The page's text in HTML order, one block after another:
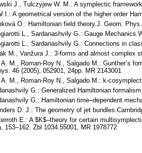
J., Tulczyjew W. M.: A symplectic
I.: A geometrical version of the higher order
O.: Hamiltonian field theory.J. Geom.
L., Sardanashvily G.: Gauge
L., Sardanashvily G.: Connections in
M., Vanžura J.: 3-forms and almost complex
A. M., Roman-Roy N., Salgado M.: Gunther’s
46 (2005), 052901, 24pp. MR 2143001
A. M., Roman-Roy N., Salgado M.: k-
G.: Generalized Hamiltonian
G.: Hamiltonian time–dependent
D. J.: The geometry of jet
E.: A $K$–theory for certain
153–162. Zbl 1034.55001, MR 1978772